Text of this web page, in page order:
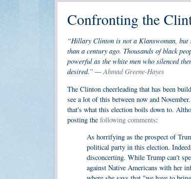
Confronting the
“Hillary Clinton is not a Klanswoman, but
than a century ago. Thousands of black
powerful as the white men who silenced
desired.” —Ahmad Greene-Hayes
The Clinton cheerleading that has been
see a lot of this between now and
that's what this election boils down to.
posting the following comments:
As horrifying as the prospect of
political party in this election.
disconcerting. While Trump can't
against Native Americans with her